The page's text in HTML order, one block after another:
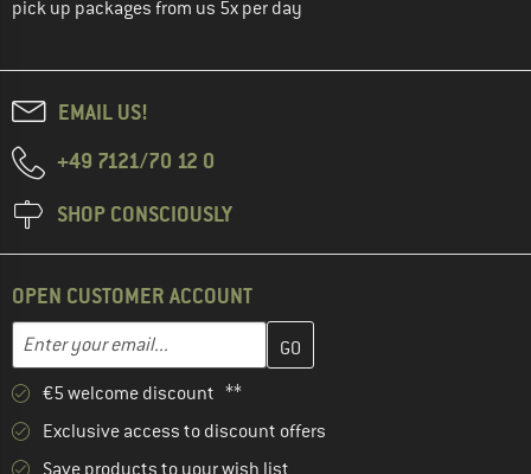
pick up packages from us 5x per day
EMAIL US!
+49 7121/70 12 0
SHOP CONSCIOUSLY
OPEN CUSTOMER ACCOUNT
Email address
Enter your email address here and create your customer
€5 welcome discount **
Exclusive access to discount offers
Save products to your wish list